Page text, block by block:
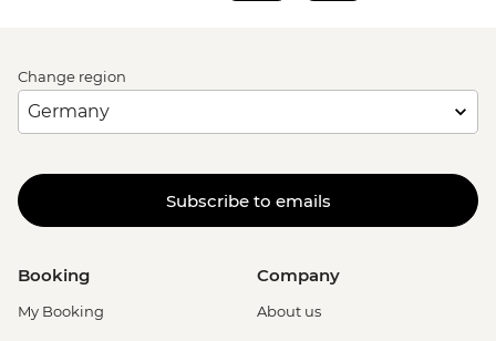
Change region
Subscribe to emails
Booking
My Booking
Company
About us